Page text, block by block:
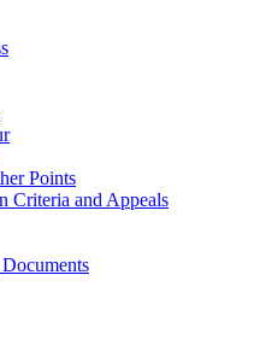
Points
Criteria and Appeals